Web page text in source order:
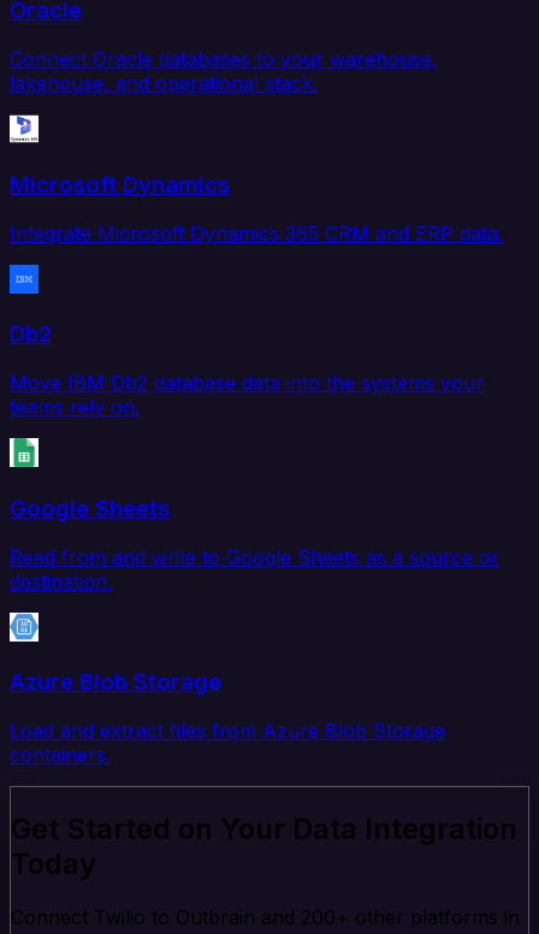
Oracle
Connect Oracle databases to your warehouse,
lakehouse, and operational stack.
Microsoft Dynamics
Integrate Microsoft Dynamics 365 CRM and ERP data.
Db2
Move IBM Db2 database data into the systems your
teams rely on.
Google Sheets
Read from and write to Google Sheets as a source or
destination.
Azure Blob Storage
Load and extract files from Azure Blob Storage
containers.
Get Started on Your Data Integration
Today
Connect Twilio to Outbrain and 200+ other platforms in